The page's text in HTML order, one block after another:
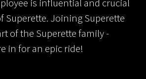
is influential and crucial
Superette. Joining Superette
of the Superette family -
in for an epic ride!